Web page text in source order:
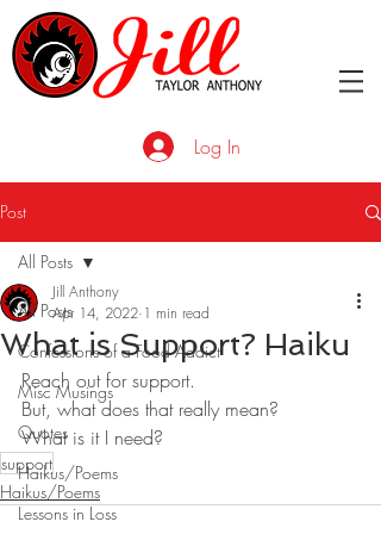
Log In
Post
All Posts
Confessions of a Food Addict
Misc Musings
Quotes
Haikus/Poems
Lessons in Loss
All Posts
What is Support? Haiku
Jill Anthony
Apr 14, 2022 1 min read
Reach out for support.
But, what does that really mean?
What is it I need?
support
Haikus/Poems